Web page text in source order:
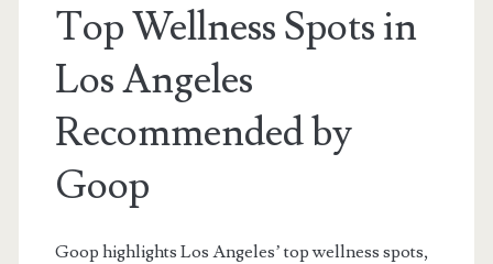
Top Wellness Spots in
Los Angeles
Recommended by
Goop
Goop highlights Los Angeles’ top wellness spots,